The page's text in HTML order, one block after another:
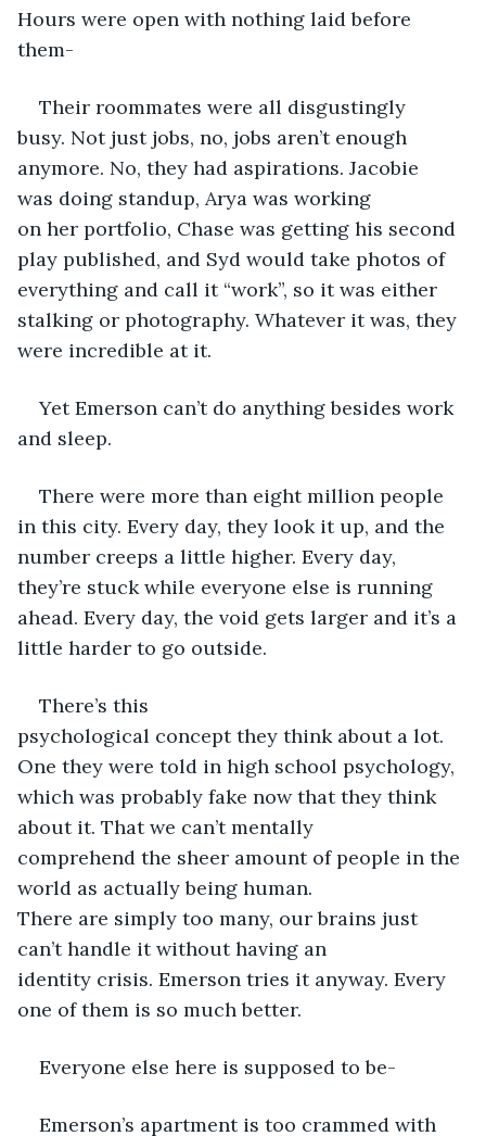
Hours were open with nothing laid before
them-
Their roommates were all disgustingly
busy. Not just jobs, no, jobs aren’t enough
anymore. No, they had aspirations. Jacobie
was doing standup, Arya was working
on her portfolio, Chase was getting his second
play published, and Syd would take photos of
everything and call it “work”, so it was either
stalking or photography. Whatever it was, they
were incredible at it.
Yet Emerson can’t do anything besides work
and sleep.
There were more than eight million people
in this city. Every day, they look it up, and the
number creeps a little higher. Every day,
they’re stuck while everyone else is running
ahead. Every day, the void gets larger and it’s a
little harder to go outside.
There’s this
psychological concept they think about a lot.
One they were told in high school psychology,
which was probably fake now that they think
about it. That we can’t mentally
comprehend the sheer amount of people in the
world as actually being human.
There are simply too many, our brains just
can’t handle it without having an
identity crisis. Emerson tries it anyway. Every
one of them is so much better.
Everyone else here is supposed to be-
Emerson’s apartment is too crammed with